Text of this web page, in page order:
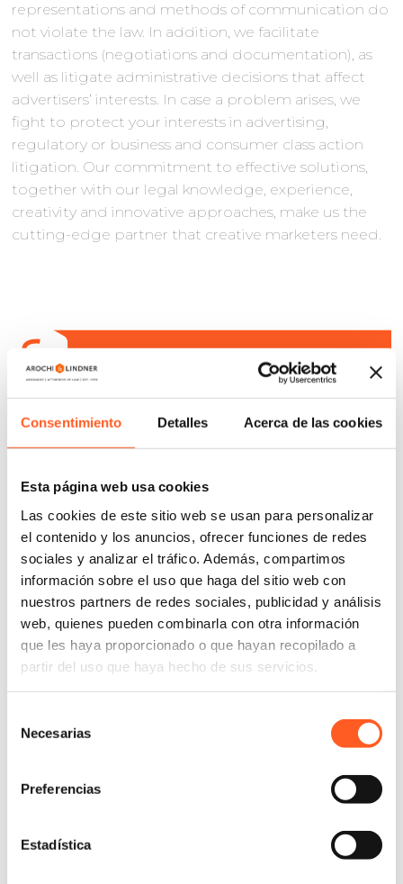
Consentimiento Detalles Acerca de las cookies
Esta página web usa cookies
Las cookies de este sitio web se usan para personalizar
el contenido y los anuncios, ofrecer funciones de redes
sociales y analizar el tráfico. Además, compartimos
información sobre el uso que haga del sitio web con
nuestros partners de redes sociales, publicidad y análisis
web, quienes pueden combinarla con otra información
que les haya proporcionado o que hayan recopilado a
partir del uso que haya hecho de sus servicios.
Necesarias
Preferencias
Estadística
representations and methods of communication do
not violate the law. In addition, we facilitate
transactions (negotiations and documentation), as
well as litigate administrative decisions that affect
advertisers’ interests. In case a problem arises, we
fight to protect your interests in advertising,
regulatory or business and consumer class action
litigation. Our commitment to effective solutions,
together with our legal knowledge, experience,
creativity and innovative approaches, make us the
cutting-edge partner that creative marketers need.
Independent, external audits based in AML/CFT
Design and implementation of compliance
programs and AML/CFT manuals
Preparation of legal, regulatory, and criminal
liabilities matrices
Internal investigations and forensic audits
Whistleblowing and alert management channels